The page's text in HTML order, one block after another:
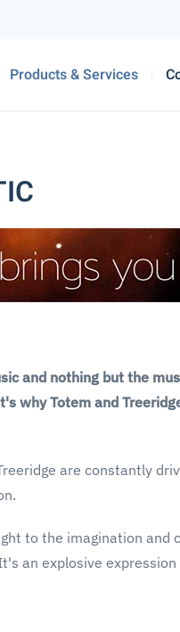
Products & Services
and nothing but the
why Totem and
are constantly
to the imagination
an explosive